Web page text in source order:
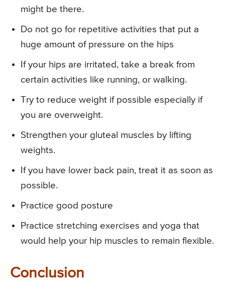
might be there.
Do not go for repetitive activities that put a
huge amount of pressure on the hips
If your hips are irritated, take a break from
certain activities like running, or walking.
Try to reduce weight if possible especially if
you are overweight.
Strengthen your gluteal muscles by lifting
weights.
If you have lower back pain, treat it as soon as
possible.
Practice good posture
Practice stretching exercises and yoga that
would help your hip muscles to remain flexible.
Conclusion